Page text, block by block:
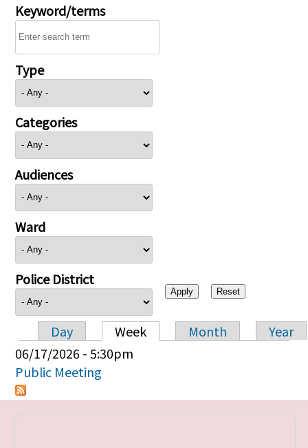
Keyword/terms
Type
Categories
Audiences
Ward
Police District
Primary tabs
Day Week Month
Year
06/17/2026 - 5:30pm
Public Meeting